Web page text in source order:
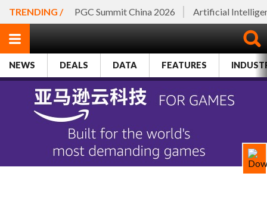
TRENDING / PGC Summit China 2026 Artificial
NEWS DEALS DATA FEATURES